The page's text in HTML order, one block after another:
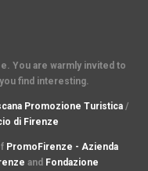
You are warmly invited to
find interesting.
Promozione Turistica /
di Firenze
PromoFirenze - Azienda
and Fondazione